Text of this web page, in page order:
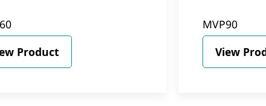
Product
MVP90
View